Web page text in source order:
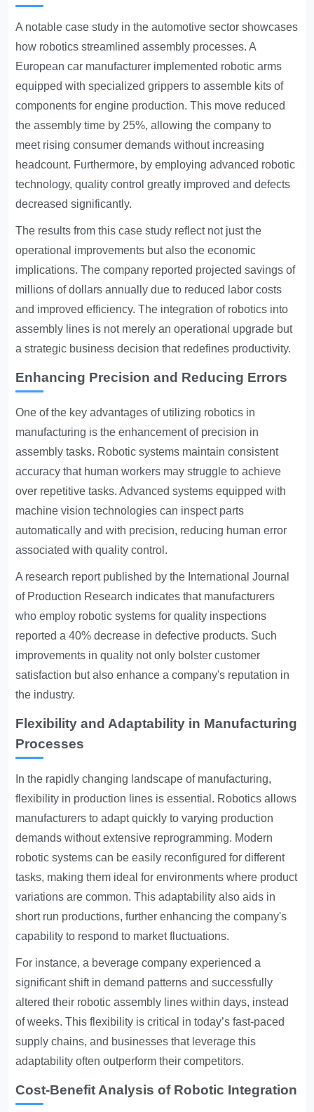
A notable case study in the automotive sector showcases
how robotics streamlined assembly processes. A
European car manufacturer implemented robotic arms
equipped with specialized grippers to assemble kits of
components for engine production. This move reduced
the assembly time by 25%, allowing the company to
meet rising consumer demands without increasing
headcount. Furthermore, by employing advanced robotic
technology, quality control greatly improved and defects
decreased significantly.
The results from this case study reflect not just the
operational improvements but also the economic
implications. The company reported projected savings of
millions of dollars annually due to reduced labor costs
and improved efficiency. The integration of robotics into
assembly lines is not merely an operational upgrade but
a strategic business decision that redefines productivity.
Enhancing Precision and Reducing Errors
One of the key advantages of utilizing robotics in
manufacturing is the enhancement of precision in
assembly tasks. Robotic systems maintain consistent
accuracy that human workers may struggle to achieve
over repetitive tasks. Advanced systems equipped with
machine vision technologies can inspect parts
automatically and with precision, reducing human error
associated with quality control.
A research report published by the International Journal
of Production Research indicates that manufacturers
who employ robotic systems for quality inspections
reported a 40% decrease in defective products. Such
improvements in quality not only bolster customer
satisfaction but also enhance a company's reputation in
the industry.
Flexibility and Adaptability in Manufacturing
Processes
In the rapidly changing landscape of manufacturing,
flexibility in production lines is essential. Robotics allows
manufacturers to adapt quickly to varying production
demands without extensive reprogramming. Modern
robotic systems can be easily reconfigured for different
tasks, making them ideal for environments where product
variations are common. This adaptability also aids in
short run productions, further enhancing the company's
capability to respond to market fluctuations.
For instance, a beverage company experienced a
significant shift in demand patterns and successfully
altered their robotic assembly lines within days, instead
of weeks. This flexibility is critical in today’s fast-paced
supply chains, and businesses that leverage this
adaptability often outperform their competitors.
Cost-Benefit Analysis of Robotic Integration